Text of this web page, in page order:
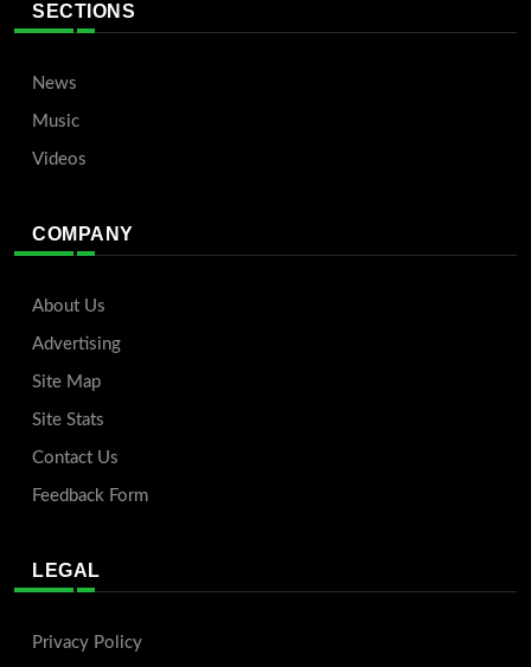
SECTIONS
News
Music
Videos
COMPANY
About Us
Advertising
Site Map
Site Stats
Contact Us
Feedback Form
LEGAL
Privacy Policy